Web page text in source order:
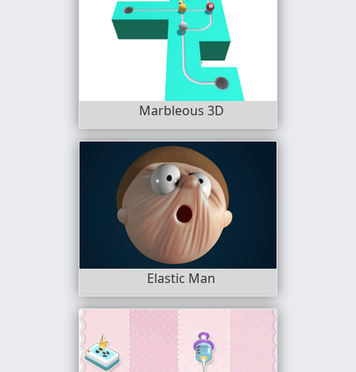
Marbleous 3D
Elastic Man